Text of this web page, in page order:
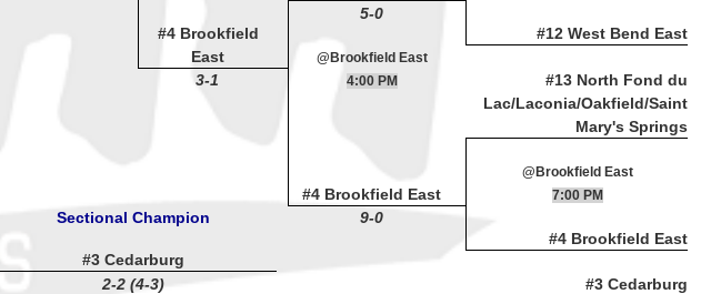
#4 Brookfield
East
5-0
#12 West Bend East
@Brookfield East
3-1 4:00 PM
#13 North Fond du
Lac/Laconia/Oakfield/Saint
Mary's Springs
#4 Brookfield East
@Brookfield East
7:00 PM
Sectional Champion
9-0
#4 Brookfield East
#3 Cedarburg
2-2 (4-3) #3 Cedarburg